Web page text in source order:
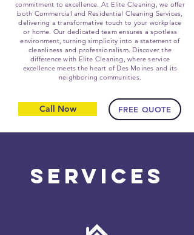
commitment to excellence. At Elite Cleaning, we offer
both Commercial and Residential Cleaning Services,
delivering a transformative touch to your workplace
or home. Our dedicated team ensures a spotless
environment, turning simplicity into a statement of
cleanliness and professionalism. Discover the
difference with Elite Cleaning, where service
excellence meets the heart of Des Moines and its
neighboring communities.
Call Now FREE QUOTE
Services